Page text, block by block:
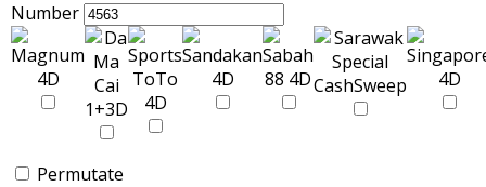
Number
Permutate